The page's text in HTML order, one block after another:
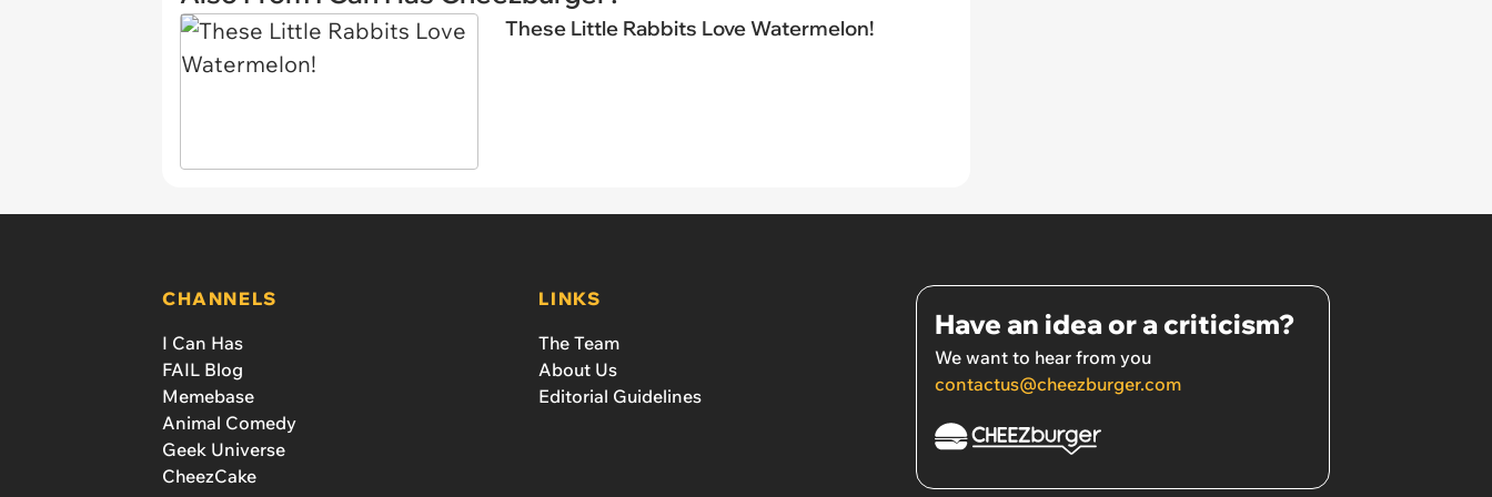
These Little Rabbits Love Watermelon!
CHANNELS
I Can Has
FAIL Blog
Memebase
Animal Comedy
Geek Universe
CheezCake
LINKS
The Team
About Us
Editorial Guidelines
Have an idea or a criticism?
We want to hear from you
contactus@cheezburger.com